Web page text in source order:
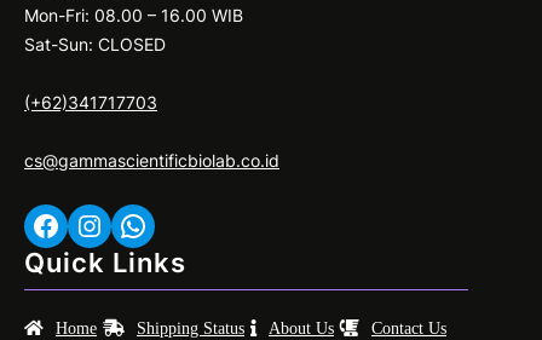
Mon-Fri: 08.00 – 16.00 WIB
Sat-Sun: CLOSED
(+62)341717703
cs@gammascientificbiolab.co.id
Facebook Instagram WhatsApp
Quick Links
Home Shipping Status About Us Contact Us